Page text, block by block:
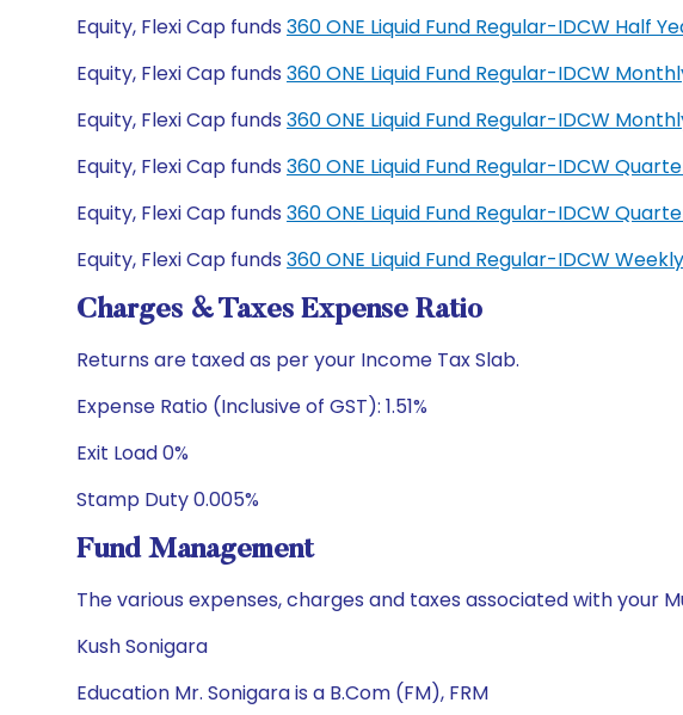
Equity, Flexi Cap funds 360 ONE Liquid Fund Regular-IDCW Half
Equity, Flexi Cap funds 360 ONE Liquid Fund Regular-IDCW
Equity, Flexi Cap funds 360 ONE Liquid Fund Regular-IDCW
Equity, Flexi Cap funds 360 ONE Liquid Fund Regular-IDCW
Equity, Flexi Cap funds 360 ONE Liquid Fund Regular-IDCW
Equity, Flexi Cap funds 360 ONE Liquid Fund Regular-IDCW
Charges & Taxes Expense Ratio
Returns are taxed as per your Income Tax Slab.
Expense Ratio (Inclusive of GST): 1.51%
Exit Load 0%
Stamp Duty 0.005%
Fund Management
The various expenses, charges and taxes associated with your
Kush Sonigara
Education Mr. Sonigara is a B.Com (FM), FRM